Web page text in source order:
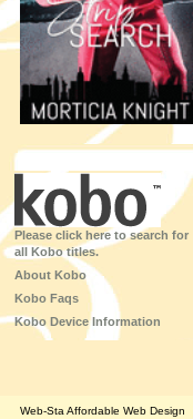
Please click here to search for
all Kobo titles.
About Kobo
Kobo Faqs
Kobo Device Information
Web-Sta Affordable Web Design